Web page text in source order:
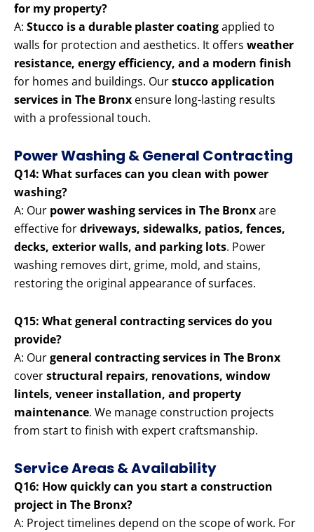
for my property?
A: Stucco is a durable plaster coatingapplied to
walls for protection and aesthetics. It offers weather
resistance, energy efficiency, and a modern finish
for homes and buildings. Ourstucco application
services in The Bronx ensure long-lasting results
with a professional touch.
Power Washing & General Contracting
Q14: What surfaces can you clean with power
washing?
A: Our power washing services in The Bronxare
effective fordriveways, sidewalks, patios, fences,
decks, exterior walls, and parking lots. Power
washing removes dirt, grime, mold, and stains,
restoring the original appearance of surfaces.
Q15: What general contracting services do you
provide?
A: Ourgeneral contracting services in The Bronx
coverstructural repairs, renovations, window
lintels, veneer installation, and property
maintenance. We manage construction projects
from start to finish with expert craftsmanship.
Service Areas & Availability
Q16: How quickly can you start a construction
project in The Bronx?
A: Project timelines depend on the scope of work. For